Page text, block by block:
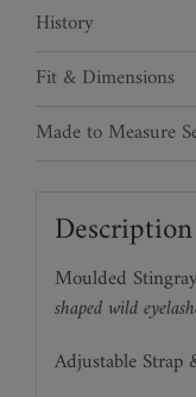
History
Fit & Dimensions
Made to Measure
Description
Moulded
shaped wild
Adjustable Strap